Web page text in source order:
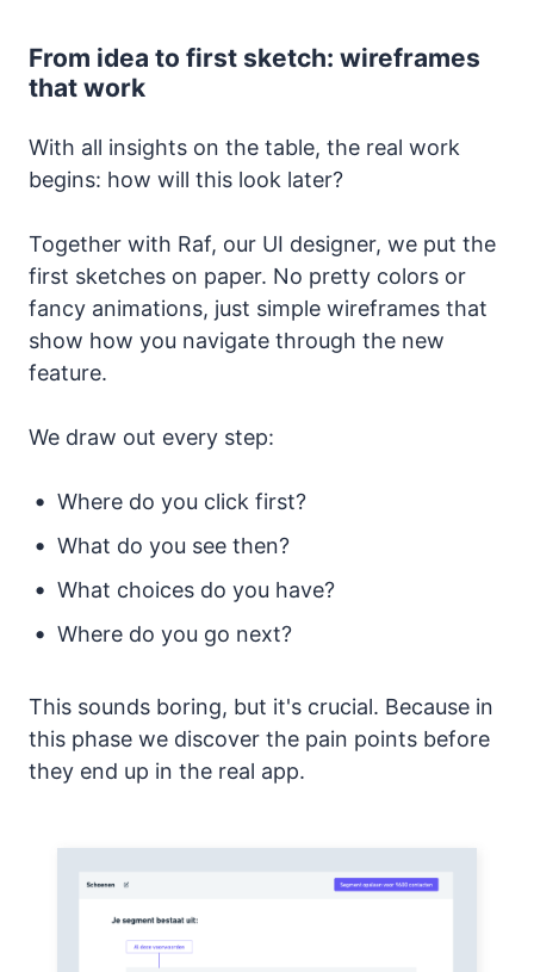
From idea to first sketch: wireframes
that work
With all insights on the table, the real work
begins: how will this look later?
Together with Raf, our UI designer, we put the
first sketches on paper. No pretty colors or
fancy animations, just simple wireframes that
show how you navigate through the new
feature.
We draw out every step:
Where do you click first?
What do you see then?
What choices do you have?
Where do you go next?
This sounds boring, but it's crucial. Because in
this phase we discover the pain points before
they end up in the real app.